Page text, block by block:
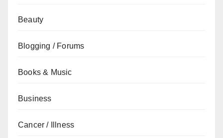
Beauty
Blogging / Forums
Books & Music
Business
Cancer / Illness